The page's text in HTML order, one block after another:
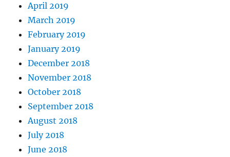
April 2019
March 2019
February 2019
January 2019
December 2018
November 2018
October 2018
September 2018
August 2018
July 2018
June 2018